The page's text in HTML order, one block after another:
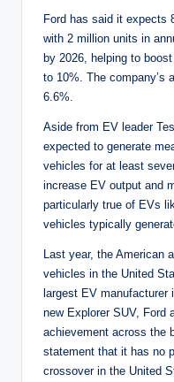
Ford has said it
with 2 million units in
by 2026, helping to
to 10%. The company’s
6.6%.
Aside from EV leader
expected to generate
vehicles for at least
increase EV output and
particularly true of EVs
vehicles typically
Last year, the American
vehicles in the United
largest EV
new Explorer SUV, Ford
achievement across the
statement that it has no
crossover in the United